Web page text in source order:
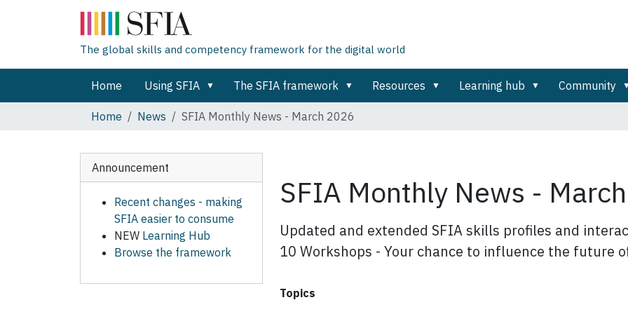
The global skills and competency framework for the digital world
Home Using SFIA The SFIA framework Resources Learning hub Community
Home
News SFIA Monthly News - March 2026
SFIA Monthly News -
Updated and extended SFIA skills profiles and
10 Workshops - Your chance to influence the future
Topics
Announcement
Recent changes - making
SFIA easier to consume
NEW Learning Hub
Browse the framework